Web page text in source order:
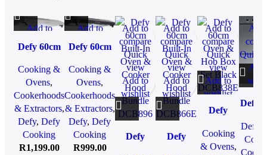
Add to
compare
Quick view
Add to
wishlist
Defy 60cm
Steel
Cooker
Hood
DCH60SS
Cooking &
Ovens,
Cookerhoods
& Extractors,
Defy, Defy
Cooking
R1,199.00
Add to
compare
Quick view
Add to
wishlist
Defy 60cm
Cooker
Hood Black
DCH60B
Cooking &
Ovens,
Cookerhoods
& Extractors,
Defy, Defy
Cooking
R999.00
Add to
compare
Quick
view
Add to
wishlist
Defy
Add to
compare
Quick
view
Add to
wishlist
Defy
Add to
compare
Quick
view
Add to
wishlist
Defy
Oven &
Hob Box
Cooking
& Ovens,
Add
Quick
Add
Defy
Defy